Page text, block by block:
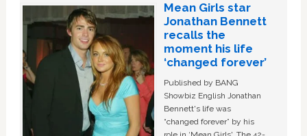
Mean Girls star
Jonathan Bennett
recalls the
moment his life
‘changed forever’
Published by BANG
Showbiz English Jonathan
Bennett's life was
“changed forever” by his